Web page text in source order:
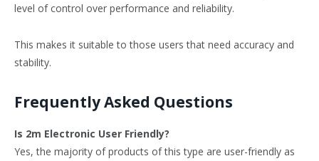
level of control over performance and reliability.
This makes it suitable to those users that need accuracy and
stability.
Frequently Asked Questions
Is 2m Electronic User Friendly?
Yes, the majority of products of this type are user-friendly as